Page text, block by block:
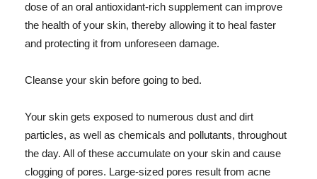
dose of an oral antioxidant-rich supplement can improve
the health of your skin, thereby allowing it to heal faster
and protecting it from unforeseen damage.
Cleanse your skin before going to bed.
Your skin gets exposed to numerous dust and dirt
particles, as well as chemicals and pollutants, throughout
the day. All of these accumulate on your skin and cause
clogging of pores. Large-sized pores result from acne